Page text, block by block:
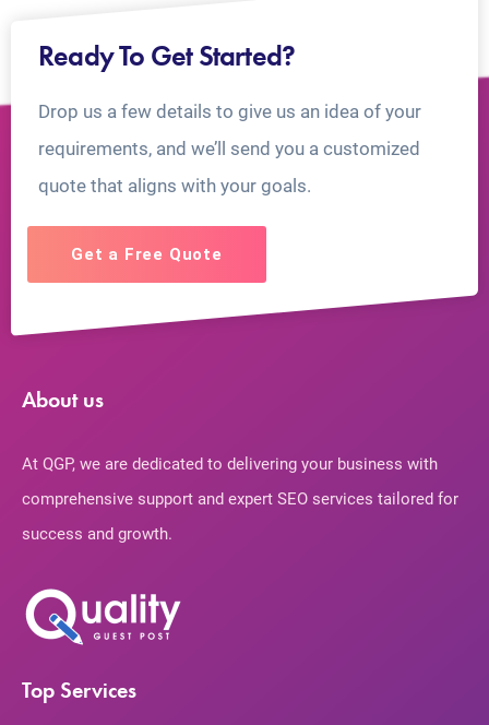
Ready To Get Started?
Drop us a few details to give us an idea of your
requirements, and we’ll send you a customized
quote that aligns with your goals.
Get a Free Quote
About us
At QGP, we are dedicated to delivering your business with
comprehensive support and expert SEO services tailored for
success and growth.
Top Services